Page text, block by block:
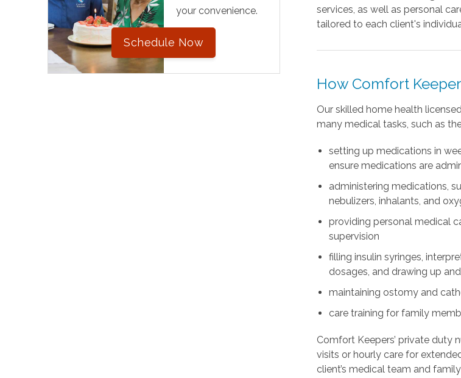
your convenience.
Schedule Now
services, as well as personal
tailored to each client's
How Comfort
Our skilled home health
many medical tasks, such as
setting up medications in
ensure medications are
administering medications,
nebulizers, inhalants, and
providing personal medical
supervision
filling insulin syringes,
dosages, and drawing up
maintaining ostomy and
care training for family
Comfort Keepers’ private duty
visits or hourly care for
client’s medical team and